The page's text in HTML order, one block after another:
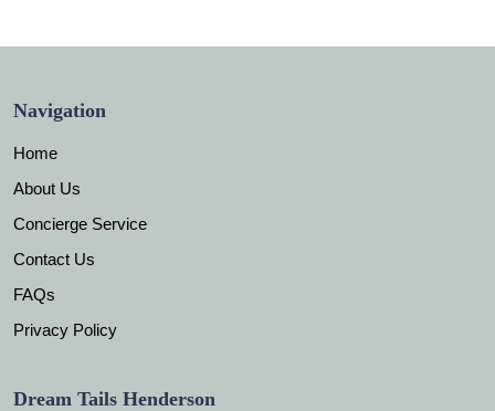
Navigation
Home
About Us
Concierge Service
Contact Us
FAQs
Privacy Policy
Dream Tails Henderson